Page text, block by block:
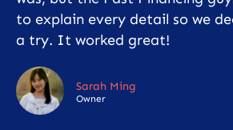
to explain every detail so we
a try. It worked great!
Sarah Ming
Owner